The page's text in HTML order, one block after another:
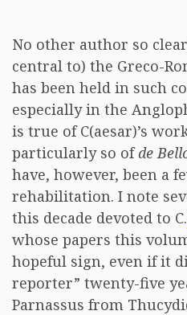
No other author so
central to) the Greco-
has been held in such
especially in the
is true of C(aesar)’s
particularly so ofde
have, however, been a
rehabilitation. I note
this decade devoted to C.
whose papers this
hopeful sign, even if it
reporter” twenty-five
Parnassus from